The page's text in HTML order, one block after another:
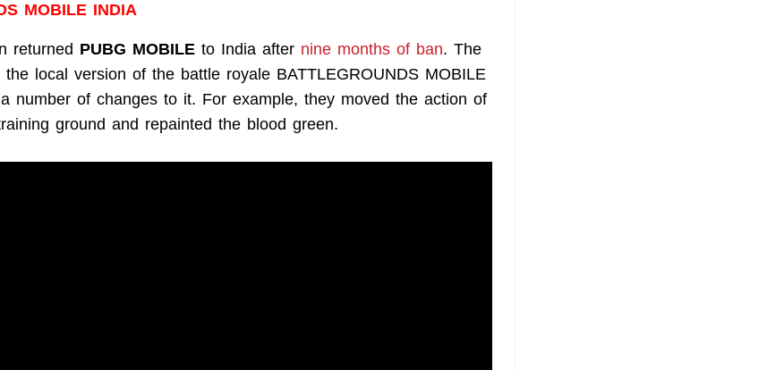
MOBILE INDIA
returned PUBG MOBILE to India after nine months of ban. The
the local version of the battle royale BATTLEGROUNDS MOBILE
number of changes to it. For example, they moved the action of
ground and repainted the blood green.